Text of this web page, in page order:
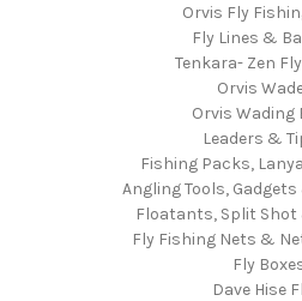
Orvis Fly
Fly Lines &
Tenkara- Zen
Orvis
Orvis Wading
Leaders &
Fishing Packs,
Angling Tools,
Floatants, Split
Fly Fishing Nets &
Fly
Dave Hise